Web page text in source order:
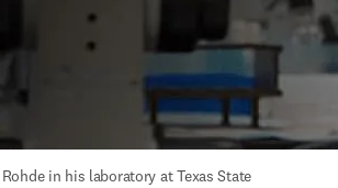
in his laboratory at Texas State